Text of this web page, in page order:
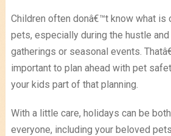
Children often donâ€™t know what
pets, especially during the hustle
gatherings or seasonal events.
important to plan ahead with pet
your kids part of that planning.
With a little care, holidays can be
everyone, including your beloved